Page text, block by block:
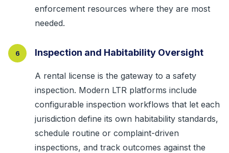
enforcement resources where they are most
needed.
6 Inspection and Habitability Oversight
A rental license is the gateway to a safety
inspection. Modern LTR platforms include
configurable inspection workflows that let each
jurisdiction define its own habitability standards,
schedule routine or complaint-driven
inspections, and track outcomes against the